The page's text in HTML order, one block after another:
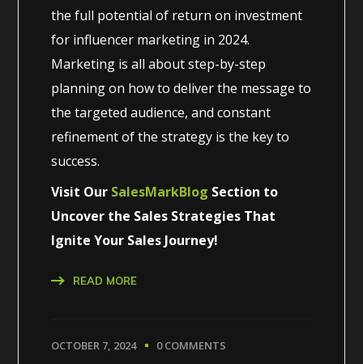
the full potential of return on investment
for influencer marketing in 2024.
Marketing is all about step-by-step
planning on how to deliver the message to
the targeted audience, and constant
refinement of the strategy is the key to
success.
Visit Our SalesMarkBlog Section to
Uncover the Sales Strategies That
Ignite Your Sales Journey!
READ MORE
OCTOBER 7, 2024
0 COMMENTS